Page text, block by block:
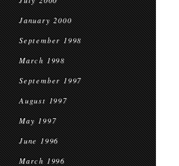
January 2000
September 1998
March 1998
September 1997
August 1997
May 1997
June 1996
March 1996